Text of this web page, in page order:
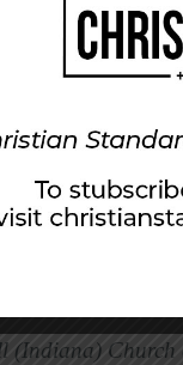
our Creator. He
presenting
He redeemed
with
worshipping
two things.
(Indiana)